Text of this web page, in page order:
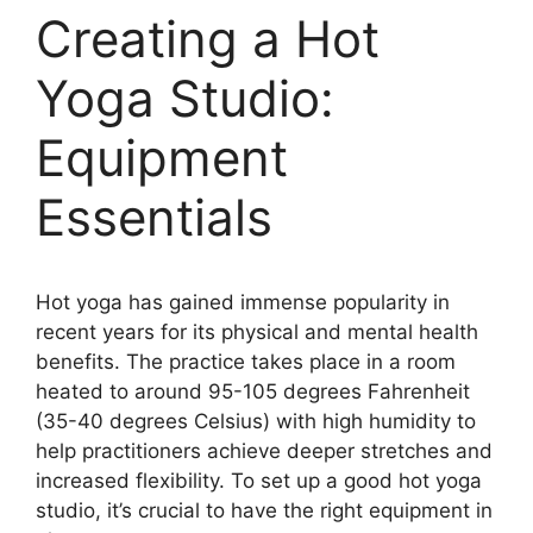
Creating a Hot
Yoga Studio:
Equipment
Essentials
Hot yoga has gained immense popularity in
recent years for its physical and mental health
benefits. The practice takes place in a room
heated to around 95-105 degrees Fahrenheit
(35-40 degrees Celsius) with high humidity to
help practitioners achieve deeper stretches and
increased flexibility. To set up a good hot yoga
studio, it’s crucial to have the right equipment in